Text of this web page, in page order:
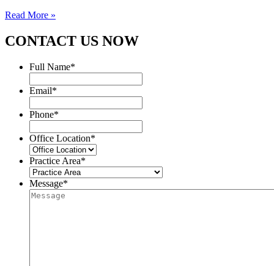
Read More »
CONTACT US NOW
Full Name*
Email*
Phone*
Office Location*
Practice Area*
Message*